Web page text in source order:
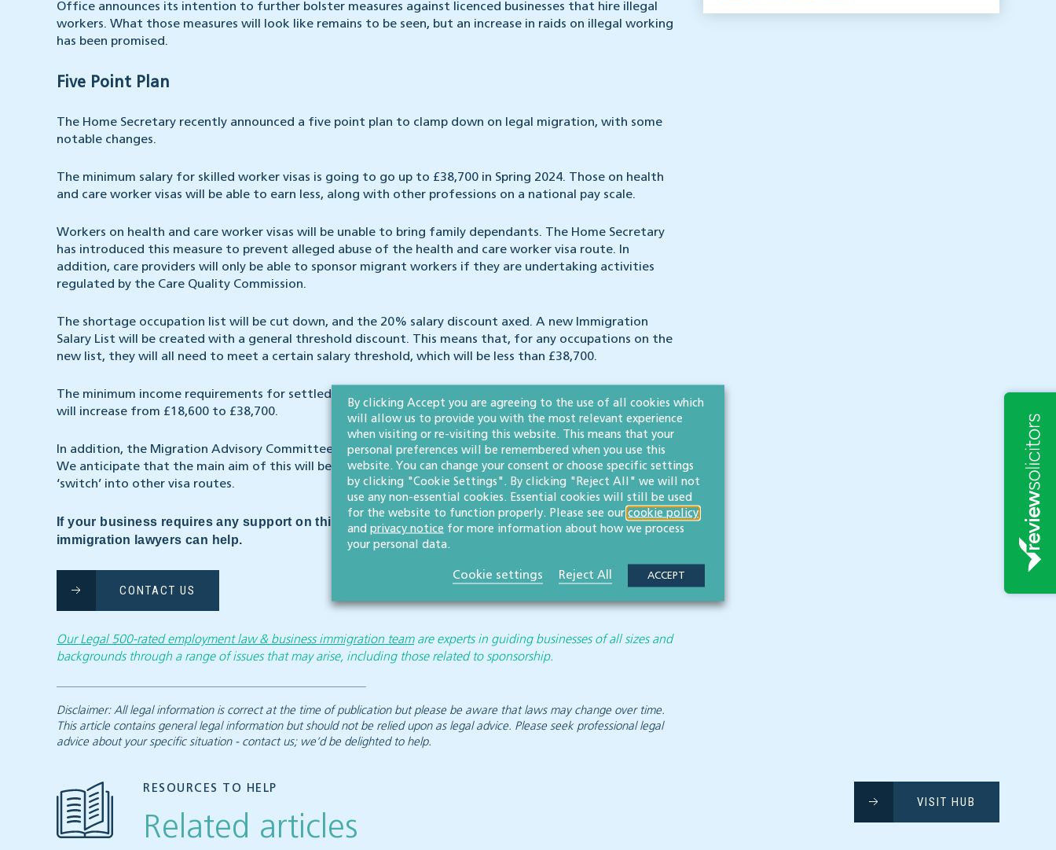
Office announces its intention to further bolster measures against licenced businesses that hire illegal
workers. What those measures will look like remains to be seen, but an increase in raids on illegal working
has been promised.
Five Point Plan
The Home Secretary recently announced a five point plan to clamp down on legal migration, with some
notable changes.
The minimum salary for skilled worker visas is going to go up to £38,700 in Spring 2024. Those on health
and care worker visas will be able to earn less, along with other professions on a national pay scale.
Workers on health and care worker visas will be unable to bring family dependants. The Home Secretary
has introduced this measure to prevent alleged abuse of the health and care worker visa route. In
addition, care providers will only be able to sponsor migrant workers if they are undertaking activities
regulated by the Care Quality Commission.
The shortage occupation list will be cut down, and the 20% salary discount axed. A new Immigration
Salary List will be created with a general threshold discount. This means that, for any occupations on the
new list, they will all need to meet a certain salary threshold, which will be less than £38,700.
The minimum income requirements for settled and British citizens who want to bring family to the UK
will increase from £18,600 to £38,700.
In addition, the Migration Advisory Committee will review the graduate route due to alleged “abuse”.
We anticipate that the main aim of this will be to examine the manner in which graduate visa holders can
‘switch’ into other visa routes.
If your business requires any support on this or any other matter, our team of employment and
immigration lawyers can help.
CONTACT US
Our Legal 500-rated employment law & business immigration teamare experts in guiding businesses of all sizes and
backgrounds through a range of issues that may arise, including those related to sponsorship.
Disclaimer: All legal information is correct at the time of publication but please be aware that laws may change over time.
This article contains general legal information but should not be relied upon as legal advice. Please seek professional legal
advice about your specific situation - contact us; we’d be delighted to help.
RESOURCES TO HELP
Related articles
VISIT HUB
By clicking Accept you are agreeing to the use of all cookies which
will allow us to provide you with the most relevant experience
when visiting or re-visiting this website. This means that your
personal preferences will be remembered when you use this
website. You can change your consent or choose specific settings
by clicking "Cookie Settings". By clicking "Reject All" we will not
use any non-essential cookies. Essential cookies will still be used
for the website to function properly. Please see our cookie policy
and privacy notice for more information about how we process
your personal data.
Cookie settings Reject All ACCEPT